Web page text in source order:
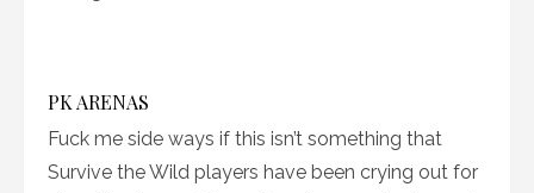
PK ARENAS
Fuck me side ways if this isn’t something that
Survive the Wild players have been crying out for